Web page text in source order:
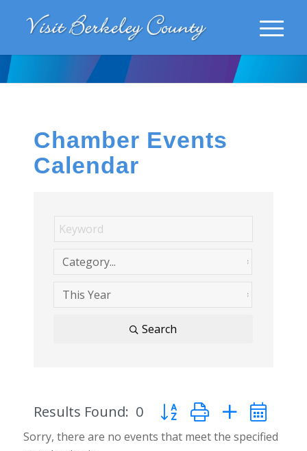
Chamber Events
Calendar
Search
Results Found: 0
Button group with nested
Sorry, there are no events that meet the specified